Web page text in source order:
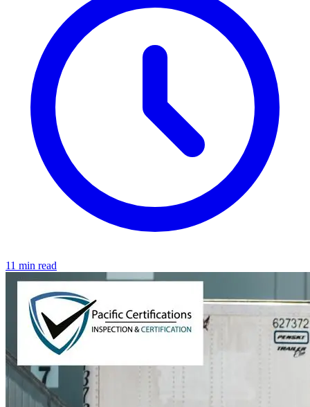
11 min read